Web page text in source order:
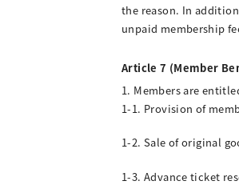
the reason. In
unpaid membership
Article 7 (Member
1. Members are
1-1. Provision of
1-2. Sale of original
1-3. Advance ticket